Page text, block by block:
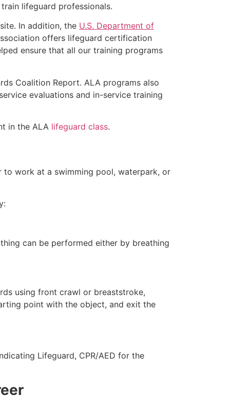
lifeguard professionals.
In addition, the U.S. Department of
offers lifeguard certification
ensure that all our training programs
Coalition Report. ALA programs also
evaluations and in-service training
in the ALA lifeguard class.
to work at a swimming pool, waterpark, or
can be performed either by breathing
using front crawl or breaststroke,
point with the object, and exit the
Lifeguard, CPR/AED for the